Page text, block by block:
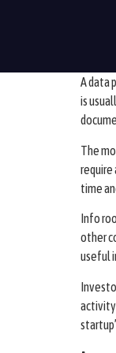
A data
is
The
require
time
Info
other
useful
activity